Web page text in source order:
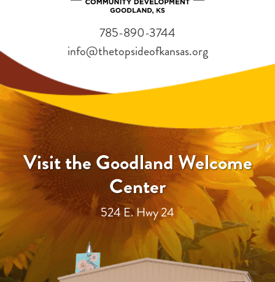
Visit the Goodland Welcome
Center
524 E. Hwy 24
785-890-3744
info@thetopsideofkansas.org